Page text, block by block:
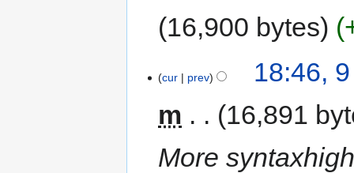
16,900 bytes
cur prev
18:46,
m
16,891
More